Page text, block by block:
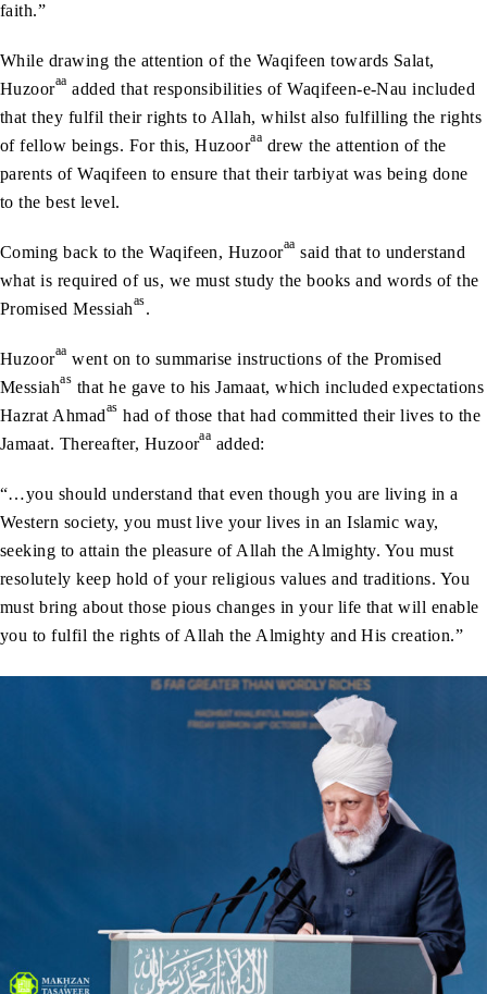
faith.”
While drawing the attention of the Waqifeen towards Salat,
Huzooraa added that responsibilities of Waqifeen-e-Nau included
that they fulfil their rights to Allah, whilst also fulfilling the rights
of fellow beings. For this, Huzooraa drew the attention of the
parents of Waqifeen to ensure that their tarbiyat was being done
to the best level.
Coming back to the Waqifeen, Huzooraa said that to understand
what is required of us, we must study the books and words of the
Promised Messiahas.
Huzooraa went on to summarise instructions of the Promised
Messiahas that he gave to his Jamaat, which included expectations
Hazrat Ahmadas had of those that had committed their lives to the
Jamaat. Thereafter, Huzooraa added:
“…you should understand that even though you are living in a
Western society, you must live your lives in an Islamic way,
seeking to attain the pleasure of Allah the Almighty. You must
resolutely keep hold of your religious values and traditions. You
must bring about those pious changes in your life that will enable
you to fulfil the rights of Allah the Almighty and His creation.”